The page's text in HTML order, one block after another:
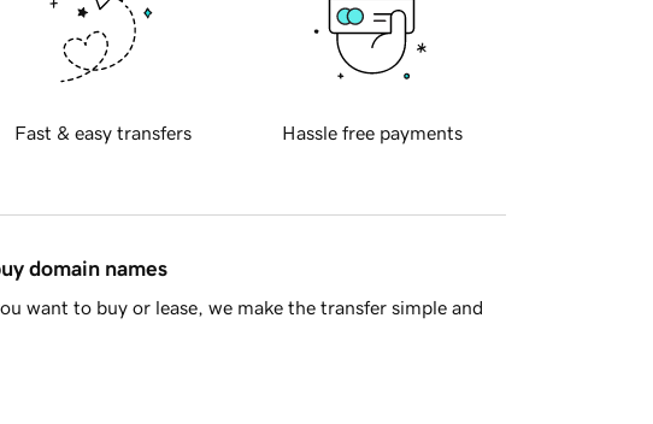
Fast & easy transfers Hassle free payments
domain names
want to buy or lease, we make the transfer simple and